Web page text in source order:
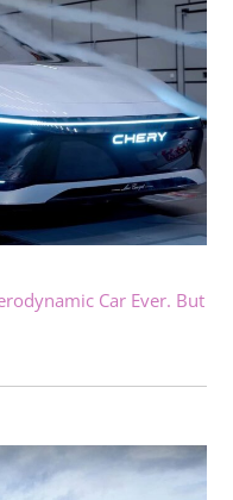
Car Ever. But